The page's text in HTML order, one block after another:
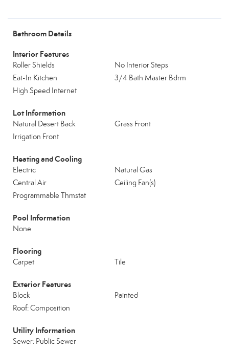
Bathroom Details
Interior Features
Roller Shields
No Interior Steps
Eat-In Kitchen
3/4 Bath Master Bdrm
High Speed Internet
Lot Information
Natural Desert Back
Grass Front
Irrigation Front
Heating and Cooling
Electric
Natural Gas
Central Air
Ceiling Fan(s)
Programmable Thmstat
Pool Information
None
Flooring
Carpet Tile
Exterior Features
Block
Painted
Roof: Composition
Utility Information
Sewer: Public Sewer